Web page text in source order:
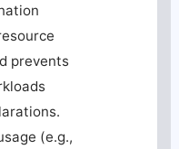
prevents
(e.g.,